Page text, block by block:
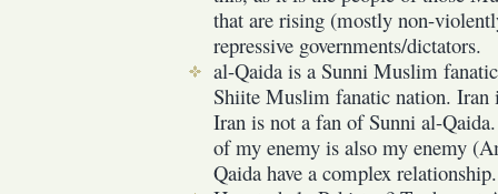
that are rising (mostly non-
repressive governments/dictators.
al-Qaida is a Sunni Muslim
Shiite Muslim fanatic nation. Iran
Iran is not a fan of Sunni al-
of my enemy is also my enemy
Qaida have a complex relationship.